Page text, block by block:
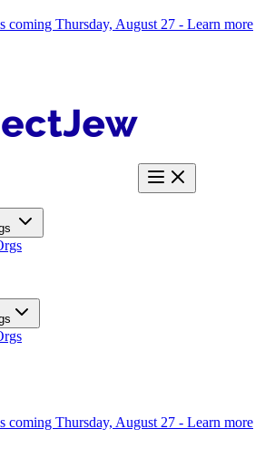
coming Thursday, August 27 - Learn more
coming Thursday, August 27 - Learn more